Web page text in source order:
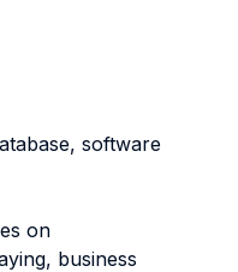
software
on
business